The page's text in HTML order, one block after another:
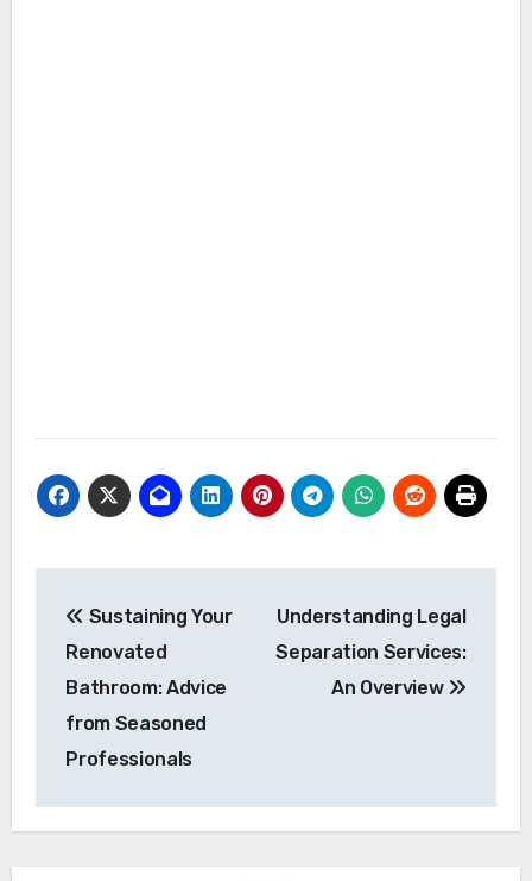
navigation
Sustaining Your
Renovated
Bathroom: Advice
from Seasoned
Professionals
Understanding Legal
Separation Services:
An Overview